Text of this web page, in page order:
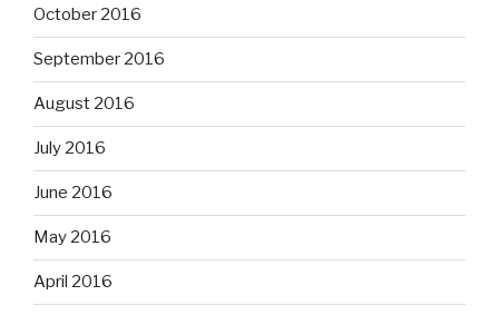
October 2016
September 2016
August 2016
July 2016
June 2016
May 2016
April 2016